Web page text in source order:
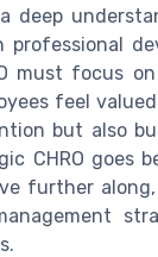
deep
must focus
feel
but also
CHRO goes
further